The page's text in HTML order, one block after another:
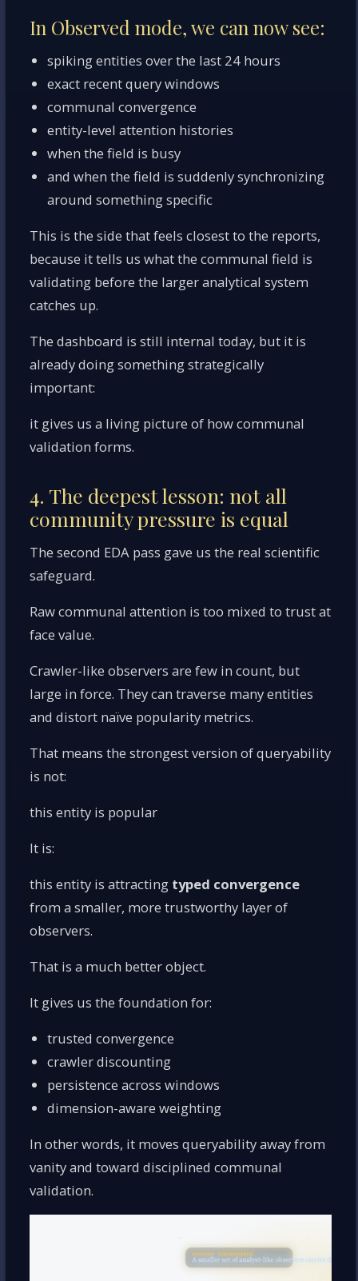
In Observed mode, we can now see:
spiking entities over the last 24 hours
exact recent query windows
communal convergence
entity-level attention histories
when the field is busy
and when the field is suddenly synchronizing
around something specific
This is the side that feels closest to the reports,
because it tells us what the communal field is
validating before the larger analytical system
catches up.
The dashboard is still internal today, but it is
already doing something strategically
important:
it gives us a living picture of how communal
validation forms.
4. The deepest lesson: not all
community pressure is equal
The second EDA pass gave us the real scientific
safeguard.
Raw communal attention is too mixed to trust at
face value.
Crawler-like observers are few in count, but
large in force. They can traverse many entities
and distort naïve popularity metrics.
That means the strongest version of queryability
is not:
this entity is popular
It is:
this entity is attracting typed convergence
from a smaller, more trustworthy layer of
observers.
That is a much better object.
It gives us the foundation for:
trusted convergence
crawler discounting
persistence across windows
dimension-aware weighting
In other words, it moves queryability away from
vanity and toward disciplined communal
validation.